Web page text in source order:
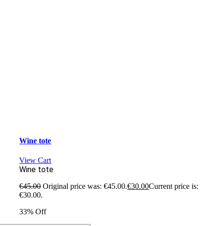
Wine tote
View Cart
Wine tote
€45.00 Original price was: €45.00.€30.00Current price is:
€30.00.
33% Off